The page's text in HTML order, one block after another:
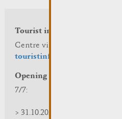
Tourist info
Centre visit Remich
touristinfo@remich.lu
Opening hours
7/7:
> 31.10.2025 | 09:30 - 18:00